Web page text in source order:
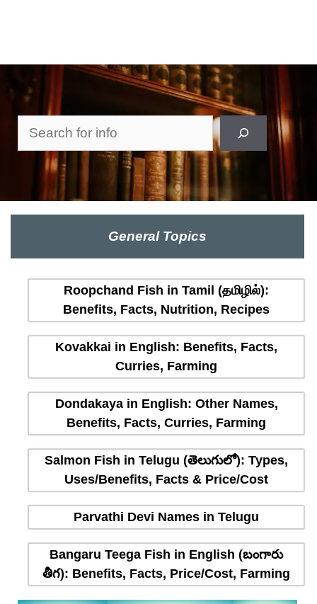
Search
General Topics
Roopchand Fish in Tamil (தமிழில்):
Benefits, Facts, Nutrition, Recipes
Kovakkai in English: Benefits, Facts,
Curries, Farming
Dondakaya in English: Other Names,
Benefits, Facts, Curries, Farming
Salmon Fish in Telugu (తెలుగులో): Types,
Uses/Benefits, Facts & Price/Cost
Parvathi Devi Names in Telugu
Bangaru Teega Fish in English (బంగారు
తీగ): Benefits, Facts, Price/Cost, Farming